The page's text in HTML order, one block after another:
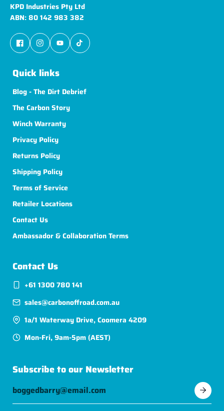
KPD Industries Pty Ltd
ABN: 80 142 983 382
Quick links
Blog - The Dirt Debrief
The Carbon Story
Winch Warranty
Privacy Policy
Returns Policy
Shipping Policy
Terms of Service
Retailer Locations
Contact Us
Ambassador & Collaboration Terms
Contact Us
+61 1300 780 141
sales@carbonoffroad.com.au
1a/1 Waterway Drive, Coomera 4209
Mon-Fri, 9am-5pm (AEST)
Subscribe to our Newsletter